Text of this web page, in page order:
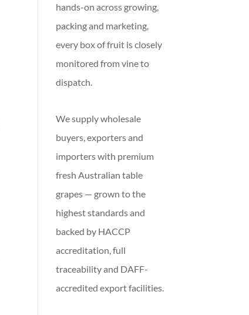
hands-on across growing,
packing and marketing,
every box of fruit is closely
monitored from vine to
dispatch.
We supply wholesale
buyers, exporters and
importers with premium
fresh Australian table
grapes — grown to the
highest standards and
backed by HACCP
accreditation, full
traceability and DAFF-
accredited export facilities.